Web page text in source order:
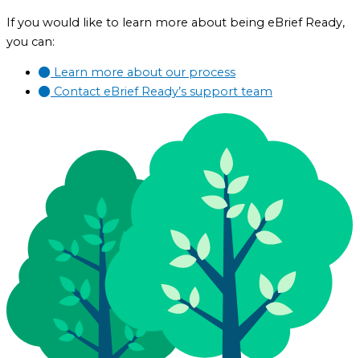
If you would like to learn more about being eBrief Ready,
you can:
Learn more about our process
Contact eBrief Ready’s support team